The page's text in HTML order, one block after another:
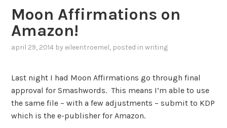
Moon Affirmations on
Amazon!
april 29, 2014 by eileentroemel, posted inwriting
Last night I had Moon Affirmations go through final
approval for Smashwords. This means I’m able to use
the same file – with a few adjustments – submit to KDP
which is the e-publisher for Amazon.